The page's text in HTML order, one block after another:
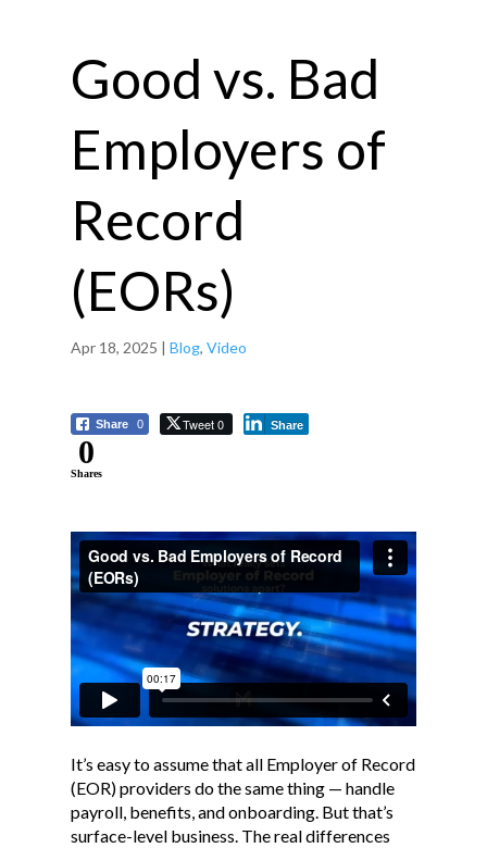
Good vs. Bad
Employers of
Record
(EORs)
Apr 18, 2025 | Blog, Video
Share 0 Tweet 0 Share
0
Shares
It’s easy to assume that all Employer of Record
(EOR) providers do the same thing — handle
payroll, benefits, and onboarding. But that’s
surface-level business. The real differences